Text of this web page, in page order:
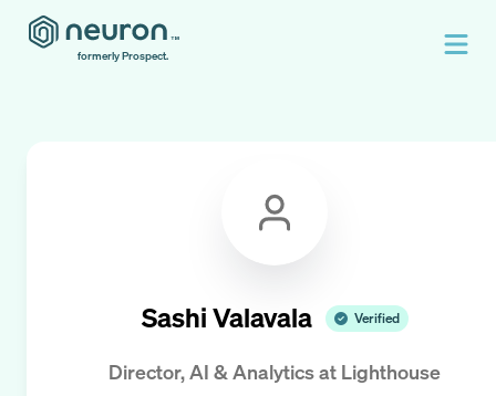
formerly Prospect.
Sashi Valavala Verified
Director, AI & Analyticsat Lighthouse